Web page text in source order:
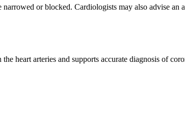
or blocked. Cardiologists may also advise
heart arteries and supports accurate diagnosis of